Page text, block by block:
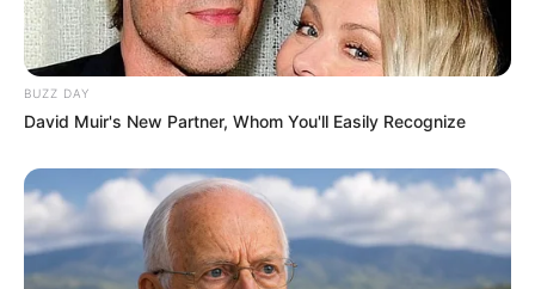
BUZZ DAY
David Muir's New Partner, Whom You'll Easily Recognize